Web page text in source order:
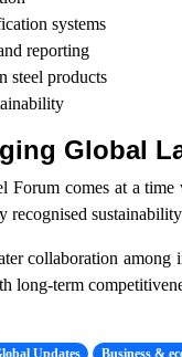
systems
reporting
steel products
Global
Forum comes at a
recognised
collaboration
long-term
Updates Business &